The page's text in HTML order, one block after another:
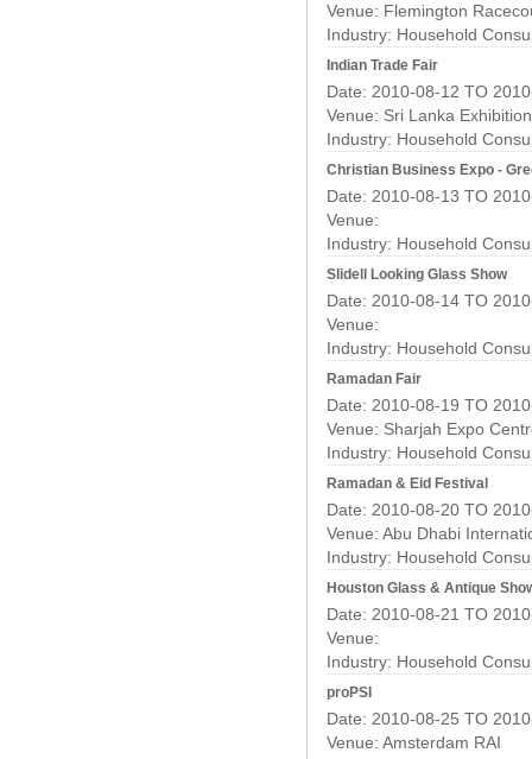
Venue: Flemington
Industry: Household
Indian Trade Fair
Date: 2010-08-12 TO
Venue: Sri Lanka
Industry: Household
Christian Business Expo -
Date: 2010-08-13 TO
Venue:
Industry: Household
Slidell Looking Glass Show
Date: 2010-08-14 TO
Venue:
Industry: Household
Ramadan Fair
Date: 2010-08-19 TO
Venue: Sharjah Expo
Industry: Household
Ramadan & Eid Festival
Date: 2010-08-20 TO
Venue: Abu Dhabi
Industry: Household
Houston Glass & Antique
Date: 2010-08-21 TO
Venue:
Industry: Household
proPSI
Date: 2010-08-25 TO
Venue: Amsterdam RAI